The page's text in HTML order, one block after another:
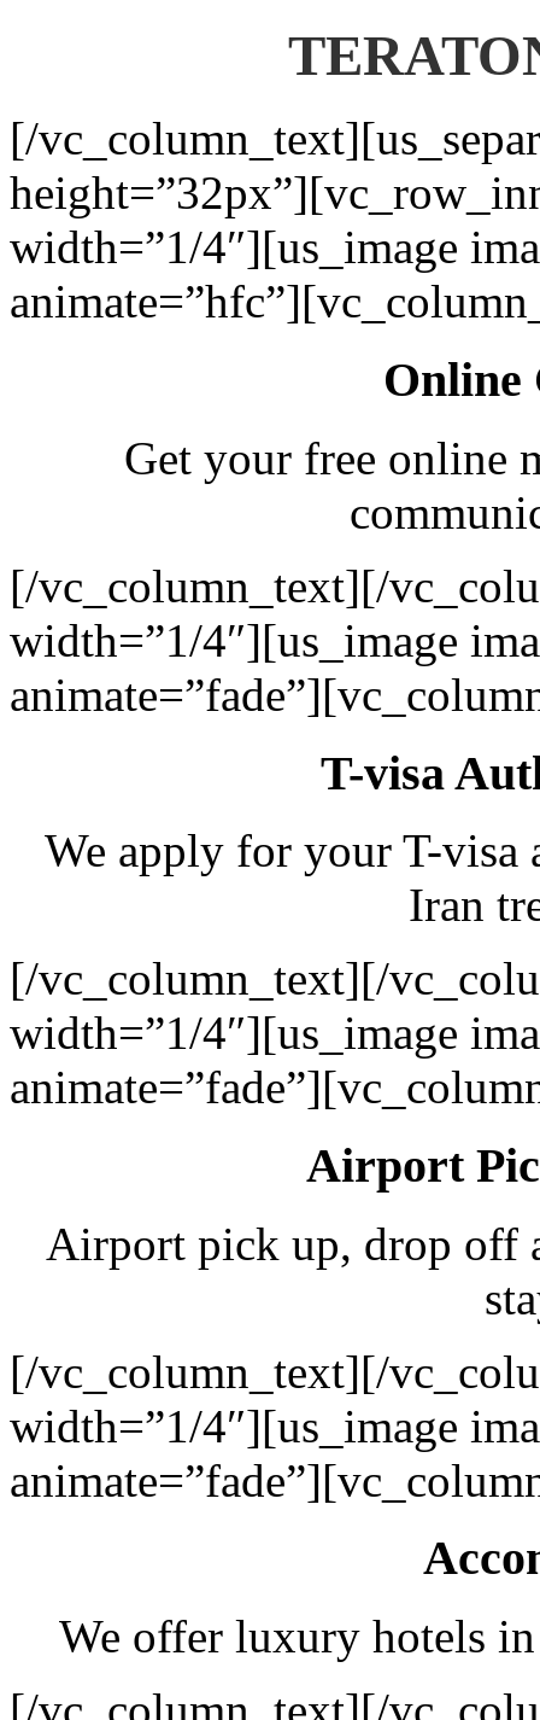
[/
width=”1/4″][us_image
Online
Get your free online
[/vc_column_text][/
width=”1/4″][us_image
T-visa
We apply for your T-visa
Iran
[/vc_column_text][/
width=”1/4″][us_image
Airport
Airport pick up, drop off
[/vc_column_text][/
width=”1/4″][us_image
We offer luxury hotels